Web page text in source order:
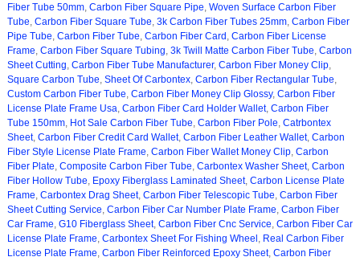
Fiber Tube 50mm, Carbon Fiber Square Pipe, Woven Surface Carbon Fiber
Tube, Carbon Fiber Square Tube, 3k Carbon Fiber Tubes 25mm, Carbon Fiber
Pipe Tube, Carbon Fiber Tube, Carbon Fiber Card , Carbon Fiber License
Frame, Carbon Fiber Square Tubing, 3k Twill Matte Carbon Fiber Tube, Carbon
Sheet Cutting, Carbon Fiber Tube Manufacturer, Carbon Fiber Money Clip,
Square Carbon Tube, Sheet Of Carbontex, Carbon Fiber Rectangular Tube,
Custom Carbon Fiber Tube, Carbon Fiber Money Clip Glossy, Carbon Fiber
License Plate Frame Usa, Carbon Fiber Card Holder Wallet, Carbon Fiber
Tube 150mm, Hot Sale Carbon Fiber Tube, Carbon Fiber Pole, Catrbontex
Sheet, Carbon Fiber Credit Card Wallet, Carbon Fiber Leather Wallet, Carbon
Fiber Style License Plate Frame, Carbon Fiber Wallet Money Clip, Carbon
Fiber Plate, Composite Carbon Fiber Tube, Carbontex Washer Sheet, Carbon
Fiber Hollow Tube, Epoxy Fiberglass Laminated Sheet, Carbon License Plate
Frame, Carbontex Drag Sheet, Carbon Fiber Telescopic Tube, Carbon Fiber
Sheet Cutting Service, Carbon Fiber Car Number Plate Frame, Carbon Fiber
Car Frame, G10 Fiberglass Sheet, Carbon Fiber Cnc Service, Carbon Fiber Car
License Plate Frame, Carbontex Sheet For Fishing Wheel , Real Carbon Fiber
License Plate Frame, Carbon Fiber Reinforced Epoxy Sheet, Carbon Fiber